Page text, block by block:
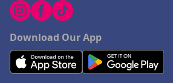
Download Our App